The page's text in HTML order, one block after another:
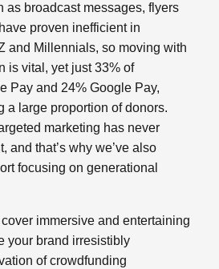
as broadcast messages, flyers
proven inefficient in
and Millennials, so moving with
is vital, yet just 33% of
Pay and 24% Google Pay,
a large proportion of donors.
marketing has never
and that’s why we’ve also
focusing on generational
immersive and entertaining
your brand irresistibly
of crowdfunding